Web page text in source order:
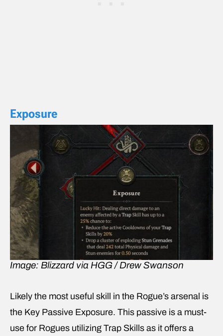
Exposure
Image: Blizzard via HGG / Drew Swanson
Likely the most useful skill in the Rogue’s arsenal is
the Key Passive Exposure. This passive is a must-
use for Rogues utilizing Trap Skills as it offers a